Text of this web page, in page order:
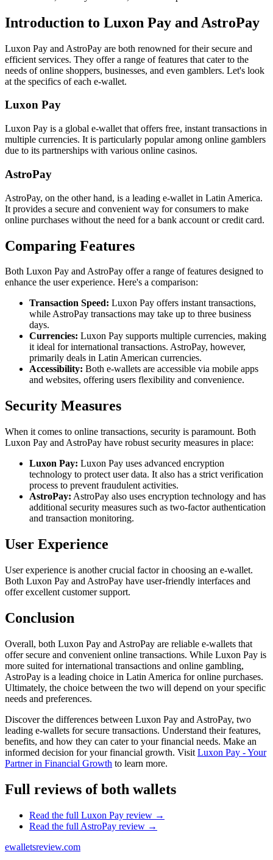
Introduction to Luxon Pay and AstroPay
Luxon Pay and AstroPay are both renowned for their secure and
efficient services. They offer a range of features that cater to the
needs of online shoppers, businesses, and even gamblers. Let's look
at the specifics of each e-wallet.
Luxon Pay
Luxon Pay is a global e-wallet that offers free, instant transactions in
multiple currencies. It is particularly popular among online gamblers
due to its partnerships with various online casinos.
AstroPay
AstroPay, on the other hand, is a leading e-wallet in Latin America.
It provides a secure and convenient way for consumers to make
online purchases without the need for a bank account or credit card.
Comparing Features
Both Luxon Pay and AstroPay offer a range of features designed to
enhance the user experience. Here's a comparison:
Transaction Speed: Luxon Pay offers instant transactions,
while AstroPay transactions may take up to three business
days.
Currencies: Luxon Pay supports multiple currencies, making
it ideal for international transactions. AstroPay, however,
primarily deals in Latin American currencies.
Accessibility: Both e-wallets are accessible via mobile apps
and websites, offering users flexibility and convenience.
Security Measures
When it comes to online transactions, security is paramount. Both
Luxon Pay and AstroPay have robust security measures in place:
Luxon Pay: Luxon Pay uses advanced encryption
technology to protect user data. It also has a strict verification
process to prevent fraudulent activities.
AstroPay: AstroPay also uses encryption technology and has
additional security measures such as two-factor authentication
and transaction monitoring.
User Experience
User experience is another crucial factor in choosing an e-wallet.
Both Luxon Pay and AstroPay have user-friendly interfaces and
offer excellent customer support.
Conclusion
Overall, both Luxon Pay and AstroPay are reliable e-wallets that
offer secure and convenient online transactions. While Luxon Pay is
more suited for international transactions and online gambling,
AstroPay is a leading choice in Latin America for online purchases.
Ultimately, the choice between the two will depend on your specific
needs and preferences.
Discover the differences between Luxon Pay and AstroPay, two
leading e-wallets for secure transactions. Understand their features,
benefits, and how they can cater to your financial needs. Make an
informed decision for your financial growth. Visit Luxon Pay - Your
Partner in Financial Growth to learn more.
Full reviews of both wallets
Read the full Luxon Pay review →
Read the full AstroPay review →
ewalletsreview.com